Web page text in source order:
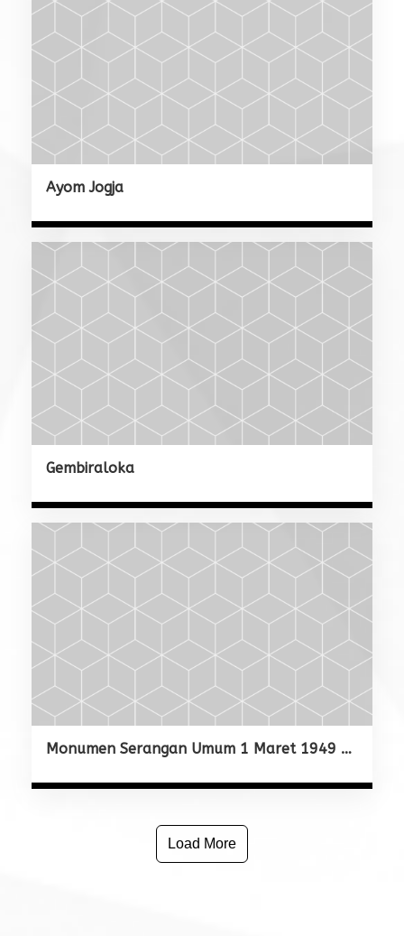
Ayom Jogja
Gembiraloka
Monumen Serangan Umum 1 Maret 1949 Yogyakarta
Load More